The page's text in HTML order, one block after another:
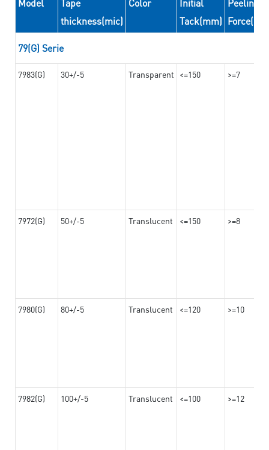
Model
Tape
thickness(mic)
Color
Initial
Tack(mm)
Peeling
Force(N/
79(G) Serie
7983(G) 30+/-5 Transparent <=150 >=7
7972(G) 50+/-5 Translucent <=150 >=8
7980(G) 80+/-5 Translucent <=120 >=10
7982(G) 100+/-5 Translucent <=100 >=12